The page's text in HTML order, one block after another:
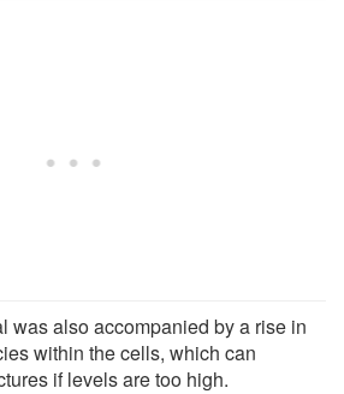
was also accompanied by a rise in
within the cells, which can
if levels are too high.